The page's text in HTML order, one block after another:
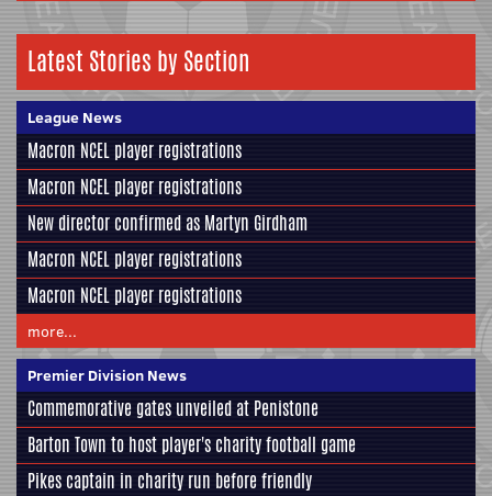
Latest Stories by Section
League News
Macron NCEL player registrations
Macron NCEL player registrations
New director confirmed as Martyn Girdham
Macron NCEL player registrations
Macron NCEL player registrations
more...
Premier Division News
Commemorative gates unveiled at Penistone
Barton Town to host player's charity football game
Pikes captain in charity run before friendly